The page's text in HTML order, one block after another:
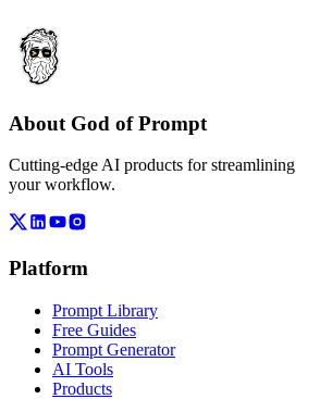
About God of Prompt
Cutting-edge AI products for streamlining
your workflow.
Platform
Prompt Library
Free Guides
Prompt Generator
AI Tools
Products